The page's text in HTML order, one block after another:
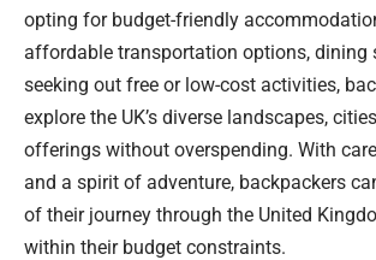
opting for budget-friendly
affordable transportation options, dining
seeking out free or low-cost activities,
explore the UK’s diverse landscapes,
offerings without overspending. With
and a spirit of adventure, backpackers
of their journey through the United
within their budget constraints.